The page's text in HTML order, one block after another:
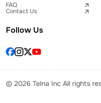
FAQ
Contact Us
Follow Us
© 2026 Telna Inc All rights